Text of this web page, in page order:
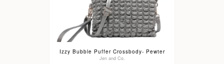
Izzy Bubble Puffer Crossbody- Pewter
Jen and Co.